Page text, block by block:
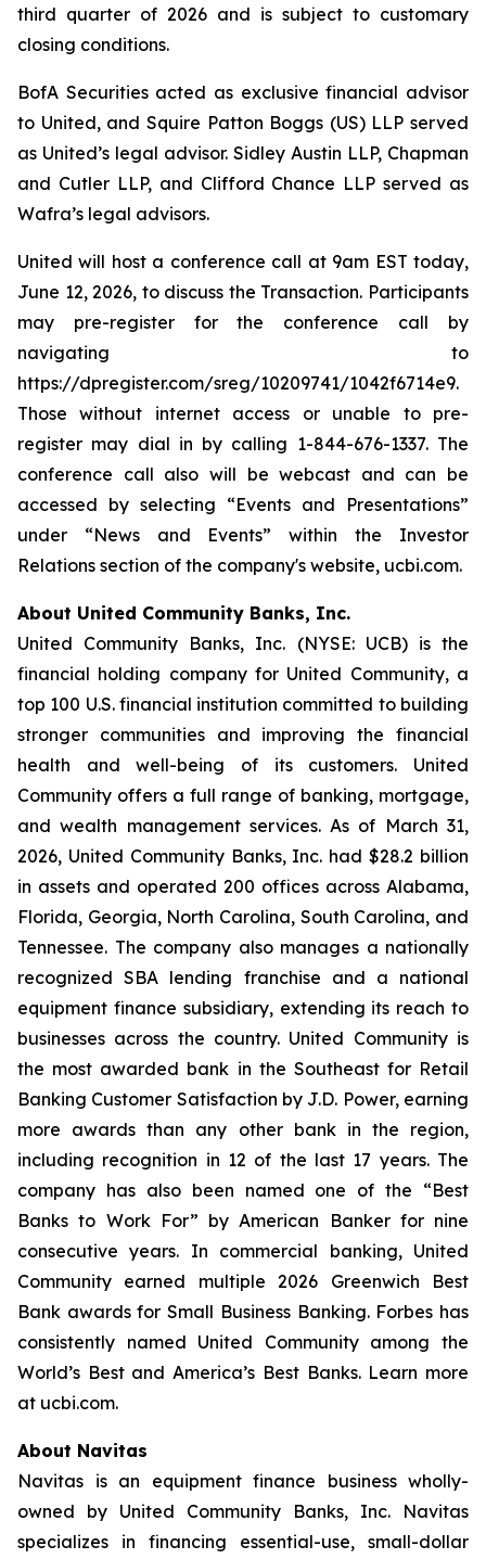
third quarter of 2026 and is subject to customary
closing conditions.
BofA Securities acted as exclusive financial advisor
to United, and Squire Patton Boggs (US) LLP served
as United’s legal advisor. Sidley Austin LLP, Chapman
and Cutler LLP, and Clifford Chance LLP served as
Wafra’s legal advisors.
United will host a conference call at 9am EST today,
June 12, 2026, to discuss the Transaction. Participants
may pre-register for the conference call by
navigating to
https://dpregister.com/sreg/10209741/1042f6714e9.
Those without internet access or unable to pre-
register may dial in by calling 1-844-676-1337. The
conference call also will be webcast and can be
accessed by selecting “Events and Presentations”
under “News and Events” within the Investor
Relations section of the company's website, ucbi.com.
About United Community Banks, Inc.
United Community Banks, Inc. (NYSE: UCB) is the
financial holding company for United Community, a
top 100 U.S. financial institution committed to building
stronger communities and improving the financial
health and well-being of its customers. United
Community offers a full range of banking, mortgage,
and wealth management services. As of March 31,
2026, United Community Banks, Inc. had $28.2 billion
in assets and operated 200 offices across Alabama,
Florida, Georgia, North Carolina, South Carolina, and
Tennessee. The company also manages a nationally
recognized SBA lending franchise and a national
equipment finance subsidiary, extending its reach to
businesses across the country. United Community is
the most awarded bank in the Southeast for Retail
Banking Customer Satisfaction by J.D. Power, earning
more awards than any other bank in the region,
including recognition in 12 of the last 17 years. The
company has also been named one of the “Best
Banks to Work For” byAmerican Bankerfor nine
consecutive years. In commercial banking, United
Community earned multiple 2026 Greenwich Best
Bank awards for Small Business Banking. Forbes has
consistently named United Community among the
World’s Best and America’s Best Banks. Learn more
at ucbi.com.
About Navitas
Navitas is an equipment finance business wholly-
owned by United Community Banks, Inc. Navitas
specializes in financing essential-use, small-dollar